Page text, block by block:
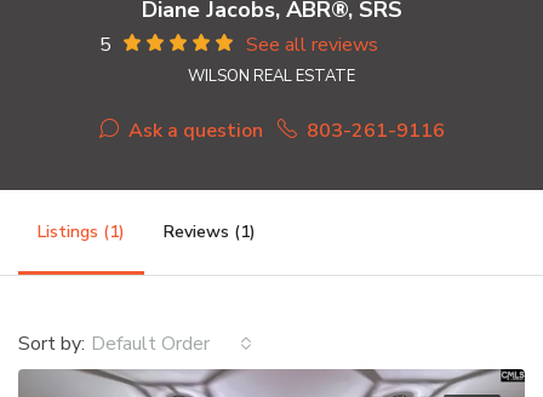
Diane Jacobs, ABR®, SRS
5 See all reviews
WILSON REAL ESTATE
Ask a question 803-261-9116
Listings (1) Reviews (1)
Sort by: Default Order